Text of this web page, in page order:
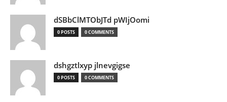
dSBbClMTObJTd pWIjOomi
0 POSTS 0 COMMENTS
dshgztlxyp jlnevgigse
0 POSTS 0 COMMENTS